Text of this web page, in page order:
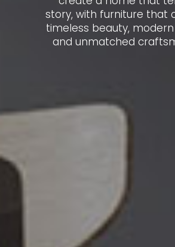
story, with furniture that
timeless beauty,
and unmatched